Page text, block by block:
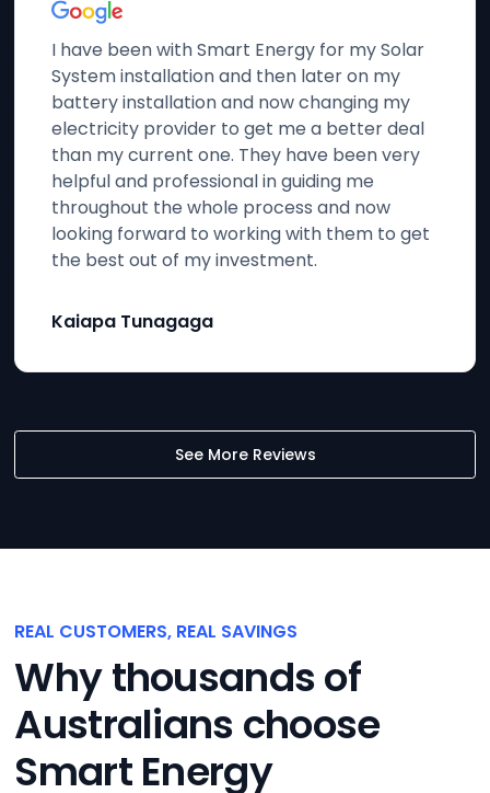
I have been with Smart Energy for my Solar
System installation and then later on my
battery installation and now changing my
electricity provider to get me a better deal
than my current one. They have been very
helpful and professional in guiding me
throughout the whole process and now
looking forward to working with them to get
the best out of my investment.
Kaiapa Tunagaga
See More Reviews
REAL CUSTOMERS, REAL SAVINGS
Why thousands of
Australians choose
Smart Energy